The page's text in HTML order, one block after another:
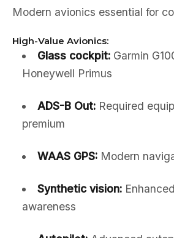
Modern avionics essential for
High-Value Avionics:
Glass cockpit:Garmin
Honeywell Primus
ADS-B Out:Required
premium
WAAS GPS:Modern
Synthetic vision:
awareness